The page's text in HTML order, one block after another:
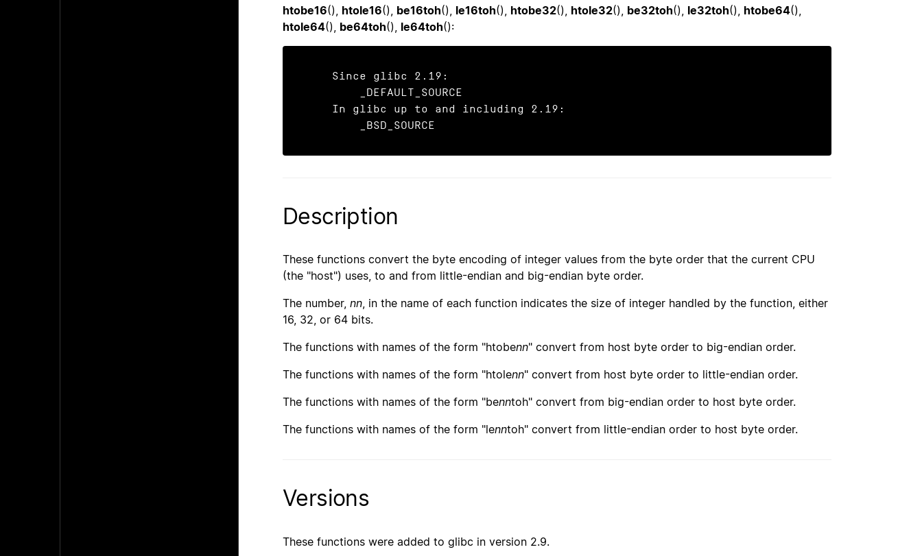
htobe16(), htole16(), be16toh(), le16toh(), htobe32(), htole32(), be32toh(), le32toh(), htobe64(),
htole64(), be64toh(), le64toh():
        _BSD_SOURCE
Description
These functions convert the byte encoding of integer values from the byte order that the current CPU
(the "host") uses, to and from little-endian and big-endian byte order.
The number, nn, in the name of each function indicates the size of integer handled by the function, either
16, 32, or 64 bits.
The functions with names of the form "htobenn" convert from host byte order to big-endian order.
The functions with names of the form "htolenn" convert from host byte order to little-endian order.
The functions with names of the form "benntoh" convert from big-endian order to host byte order.
The functions with names of the form "lenntoh" convert from little-endian order to host byte order.
Versions
These functions were added to glibc in version 2.9.